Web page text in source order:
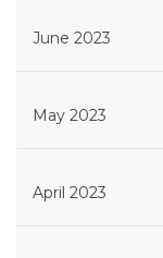
June 2023
May 2023
April 2023